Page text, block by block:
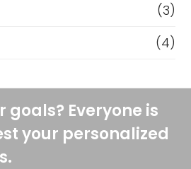
(3)
(4)
goals? Everyone is
your personalized